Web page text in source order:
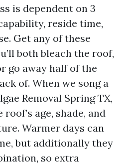
is dependent on 3
reside time,
Get any of these
both bleach the roof,
go away half of the
of. When we song a
Removal Spring TX,
age, shade, and
Warmer days can
but additionally they
so extra